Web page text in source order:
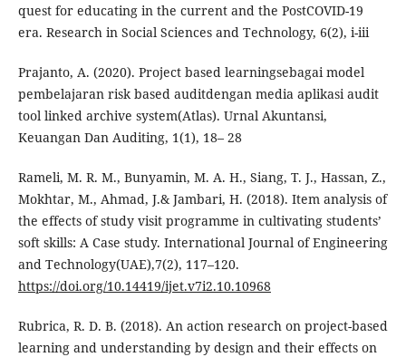
quest for educating in the current and the PostCOVID-19
era. Research in Social Sciences and Technology, 6(2), i-iii
Prajanto, A. (2020). Project based learningsebagai model
pembelajaran risk based auditdengan media aplikasi audit
tool linked archive system(Atlas). Urnal Akuntansi,
Keuangan Dan Auditing, 1(1), 18– 28
Rameli, M. R. M., Bunyamin, M. A. H., Siang, T. J., Hassan, Z.,
Mokhtar, M., Ahmad, J.& Jambari, H. (2018). Item analysis of
the effects of study visit programme in cultivating students’
soft skills: A Case study. International Journal of Engineering
and Technology(UAE),7(2), 117–120.
https://doi.org/10.14419/ijet.v7i2.10.10968
Rubrica, R. D. B. (2018). An action research on project-based
learning and understanding by design and their effects on